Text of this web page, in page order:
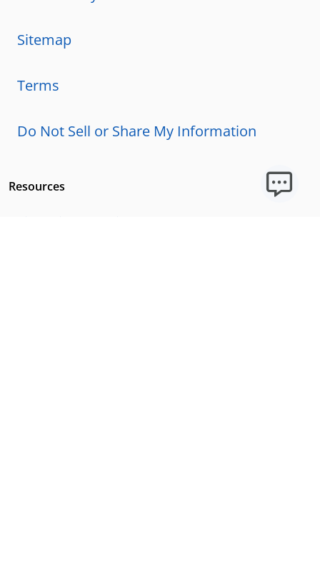
Sitemap
Terms
Do Not Sell or Share My Information
Resources